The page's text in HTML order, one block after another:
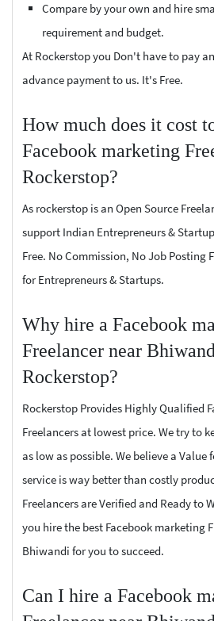
Compare by your own and hire
requirement and budget.
At Rockerstop you Don't have to pay
advance payment to us. It's Free.
How much does it cost
Facebook marketing
Rockerstop?
As rockerstop is an Open Source
support Indian Entrepreneurs &
Free. No Commission, No Job Posting
for Entrepreneurs & Startups.
Why hire a Facebook
Freelancer near
Rockerstop?
Rockerstop Provides Highly Qualified
Freelancers at lowest price. We try to
as low as possible. We believe a
service is way better than costly
Freelancers are Verified and Ready to
you hire the best Facebook marketing
Bhiwandi for you to succeed.
Can I hire a Facebook